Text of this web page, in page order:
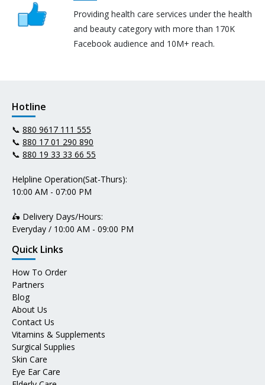
Providing health care services under the health
and beauty category with more than 170K
Facebook audience and 10M+ reach.
Hotline
📞 880 9617 111 555
📞 880 17 01 290 890
📞 880 19 33 33 66 55
Helpline Operation(Sat-Thurs):
10:00 AM - 07:00 PM
🛵 Delivery Days/Hours:
Everyday / 10:00 AM - 09:00 PM
Quick Links
How To Order
Partners
Blog
About Us
Contact Us
Vitamins & Supplements
Surgical Supplies
Skin Care
Eye Ear Care